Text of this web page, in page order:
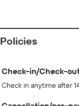
Policies
Check-in/Check-
Check in anytime after